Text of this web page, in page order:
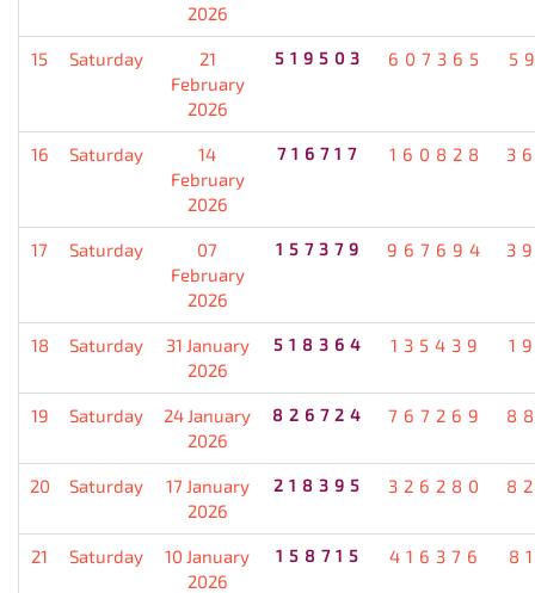
2026
15 Saturday
21
February
2026
519503 607365
16 Saturday
14
February
2026
716717 160828
17 Saturday
07
February
2026
157379 967694
18 Saturday
31 January
2026
518364 135439
19 Saturday
24 January
2026
826724 767269
20 Saturday
17 January
2026
218395 326280
21 Saturday
10 January
2026
158715 416376